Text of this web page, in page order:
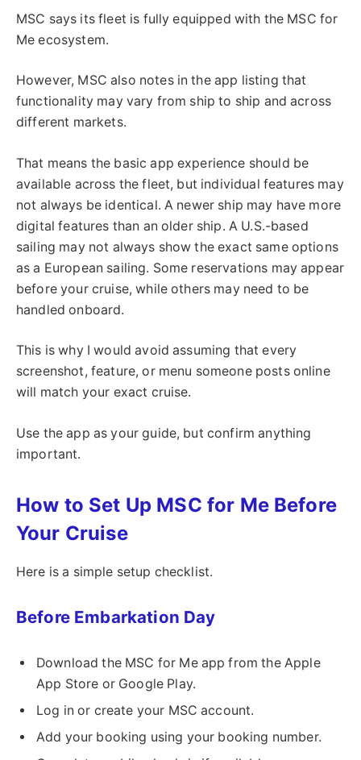
MSC says its fleet is fully equipped with the MSC for
Me ecosystem.
However, MSC also notes in the app listing that
functionality may vary from ship to ship and across
different markets.
That means the basic app experience should be
available across the fleet, but individual features may
not always be identical. A newer ship may have more
digital features than an older ship. A U.S.-based
sailing may not always show the exact same options
as a European sailing. Some reservations may appear
before your cruise, while others may need to be
handled onboard.
This is why I would avoid assuming that every
screenshot, feature, or menu someone posts online
will match your exact cruise.
Use the app as your guide, but confirm anything
important.
How to Set Up MSC for Me Before
Your Cruise
Here is a simple setup checklist.
Before Embarkation Day
Download the MSC for Me app from the Apple
App Store or Google Play.
Log in or create your MSC account.
Add your booking using your booking number.